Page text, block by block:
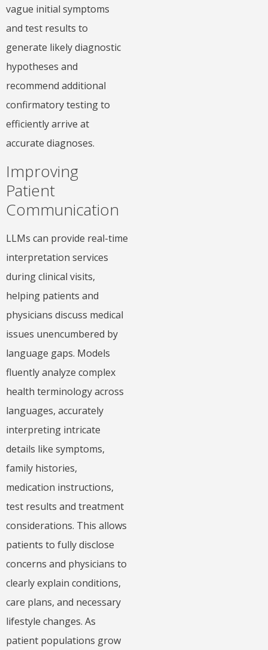
vague initial symptoms
and test results to
generate likely diagnostic
hypotheses and
recommend additional
confirmatory testing to
efficiently arrive at
accurate diagnoses.
Improving
Patient
Communication
LLMs can provide real-time
interpretation services
during clinical visits,
helping patients and
physicians discuss medical
issues unencumbered by
language gaps. Models
fluently analyze complex
health terminology across
languages, accurately
interpreting intricate
details like symptoms,
family histories,
medication instructions,
test results and treatment
considerations. This allows
patients to fully disclose
concerns and physicians to
clearly explain conditions,
care plans, and necessary
lifestyle changes. As
patient populations grow